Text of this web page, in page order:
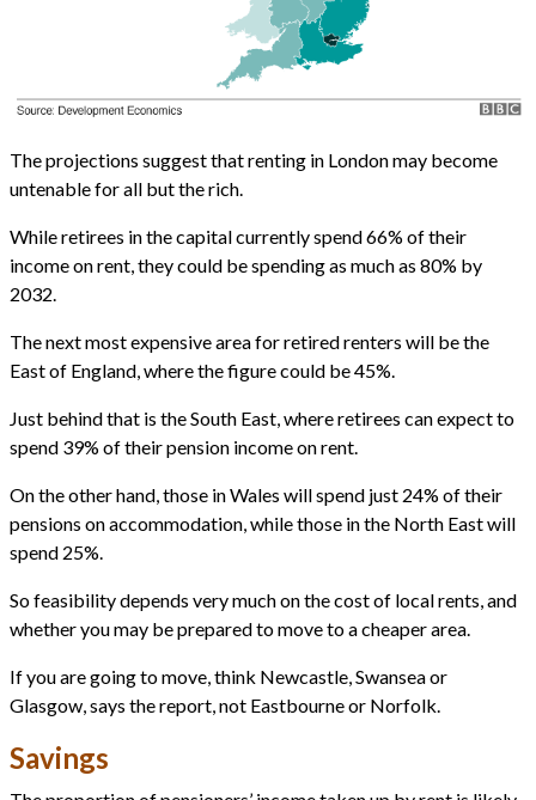
The projections suggest that renting in London may become
untenable for all but the rich.
While retirees in the capital currently spend 66% of their
income on rent, they could be spending as much as 80% by
2032.
The next most expensive area for retired renters will be the
East of England, where the figure could be 45%.
Just behind that is the South East, where retirees can expect to
spend 39% of their pension income on rent.
On the other hand, those in Wales will spend just 24% of their
pensions on accommodation, while those in the North East will
spend 25%.
So feasibility depends very much on the cost of local rents, and
whether you may be prepared to move to a cheaper area.
If you are going to move, think Newcastle, Swansea or
Glasgow, says the report, not Eastbourne or Norfolk.
Savings